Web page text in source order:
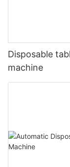
Disposable
machine